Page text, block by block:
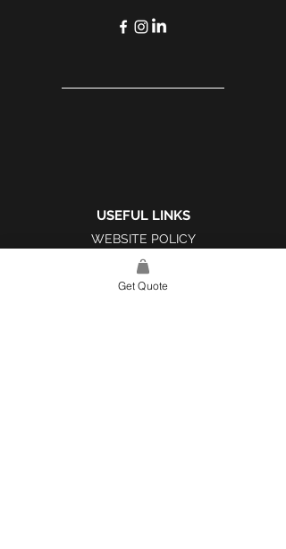
USEFUL LINKS
WEBSITE POLICY
COMPLAINTS BOOK
Get Quote